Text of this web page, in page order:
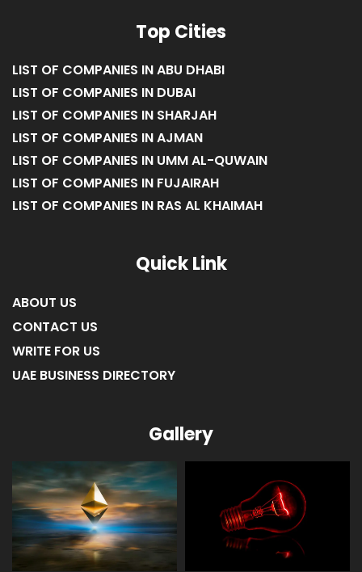
Top Cities
LIST OF COMPANIES IN ABU DHABI
LIST OF COMPANIES IN DUBAI
LIST OF COMPANIES IN SHARJAH
LIST OF COMPANIES IN AJMAN
LIST OF COMPANIES IN UMM AL-QUWAIN
LIST OF COMPANIES IN FUJAIRAH
LIST OF COMPANIES IN RAS AL KHAIMAH
Quick Link
ABOUT US
CONTACT US
WRITE FOR US
UAE BUSINESS DIRECTORY
Gallery